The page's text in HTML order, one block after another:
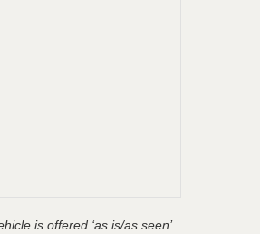
is offered ‘as is/as seen’